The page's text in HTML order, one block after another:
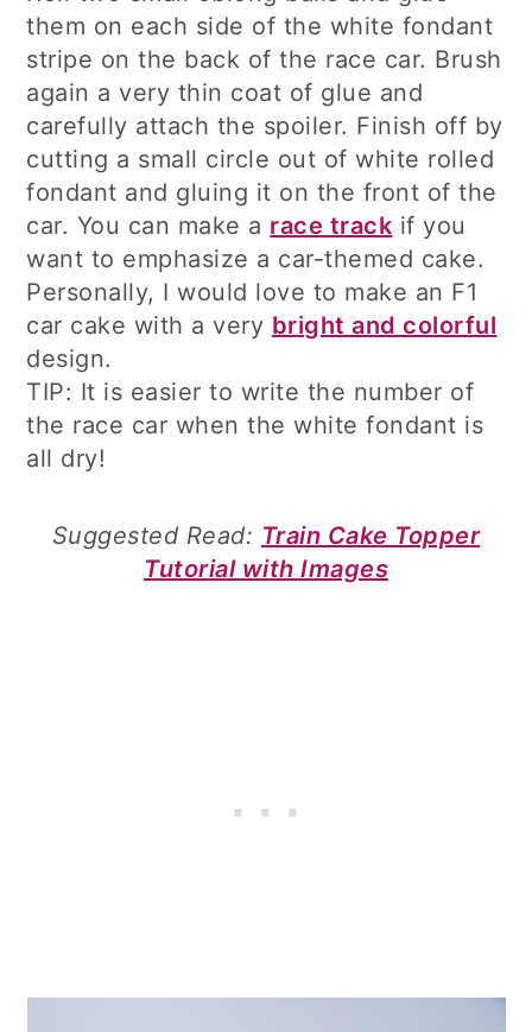
them on each side of the white fondant
stripe on the back of the race car. Brush
again a very thin coat of glue and
carefully attach the spoiler. Finish off by
cutting a small circle out of white rolled
fondant and gluing it on the front of the
car. You can make a race track if you
want to emphasize a car-themed cake.
Personally, I would love to make an F1
car cake with a very bright and colorful
design.
TIP: It is easier to write the number of
the race car when the white fondant is
all dry!
Suggested Read: Train Cake Topper
Tutorial with Images